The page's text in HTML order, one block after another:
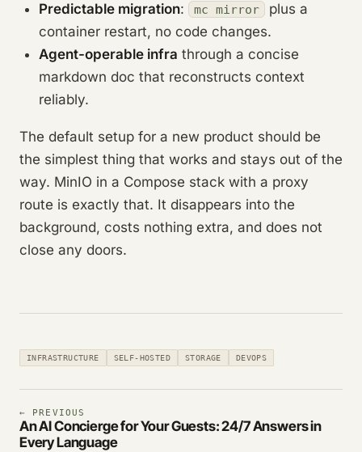
Predictable migration: mc mirror
plus a
container restart, no code changes.
Agent-operable infra through a concise
markdown doc that reconstructs context
reliably.
The default setup for a new product should be
the simplest thing that works and stays out of the
way. MinIO in a Compose stack with a proxy
route is exactly that. It disappears into the
background, costs nothing extra, and does not
close any doors.
INFRASTRUCTURE SELF-HOSTED STORAGE DEVOPS
← PREVIOUS
An AI Concierge for Your Guests: 24/7 Answers in
Every Language